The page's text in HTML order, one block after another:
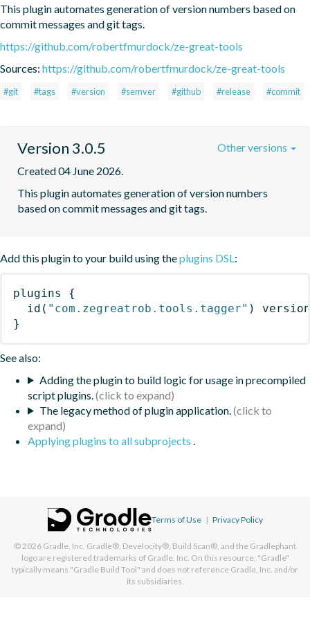
This plugin automates generation of version numbers based on
commit messages and git tags.
https://github.com/robertfmurdock/ze-great-tools
Sources: https://github.com/robertfmurdock/ze-great-tools
#git #tags #version #semver #github #release #commit
Version 3.0.5
Created 04 June 2026.
This plugin automates generation of version numbers
based on commit messages and git tags.
Other versions
Add this plugin to your build using theplugins DSL:
plugins
{
id ( "com.zegreatrob.tools.tagger" )
}
See also:
Adding the plugin to build logic for usage in precompiled
script plugins.
The legacy method of plugin application.
Applying plugins to all subprojects .
Terms of Use | Privacy Policy
© 2026 Gradle, Inc. Gradle®, Develocity®, Build Scan®, and the Gradlephant
logo are registered trademarks of Gradle, Inc. On this resource, "Gradle"
typically means "Gradle Build Tool" and does not reference Gradle, Inc. and/or
its subsidiaries.